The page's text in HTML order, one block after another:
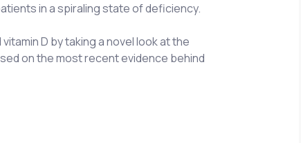
in a spiraling state of deficiency.
D by taking a novel look at the
on the most recent evidence behind